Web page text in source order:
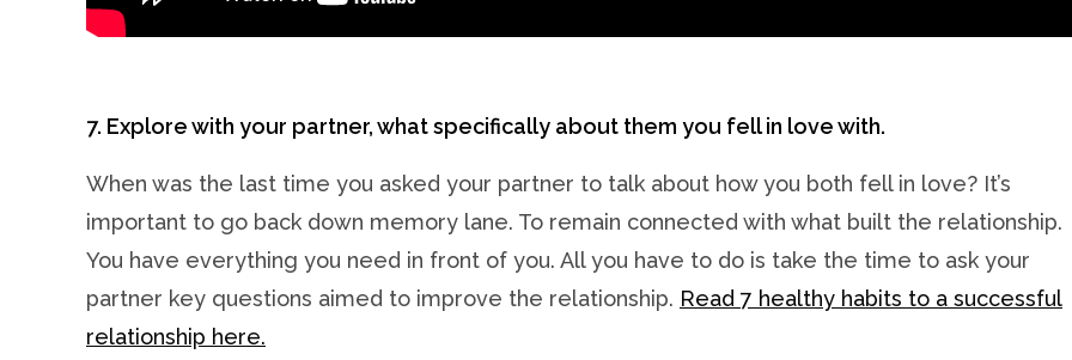
7. Explore with your partner, what specifically about them you fell in love with.
When was the last time you asked your partner to talk about how you both fell in love? It’s
important to go back down memory lane. To remain connected with what built the relationship.
You have everything you need in front of you. All you have to do is take the time to ask your
partner key questions aimed to improve the relationship. Read 7 healthy habits to a successful
relationship here.